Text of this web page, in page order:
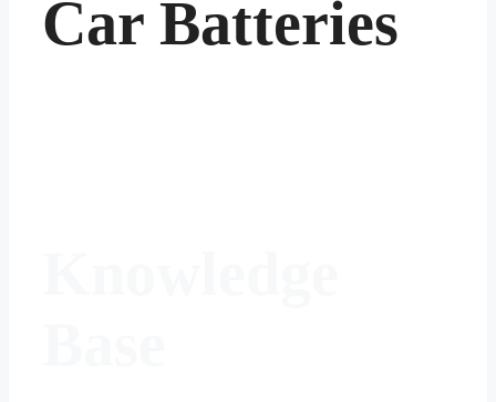
Car Batteries